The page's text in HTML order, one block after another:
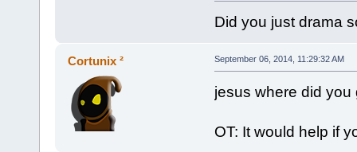
Did you just drama
Cortunix ² September 06, 2014, 11:29:32 AM
jesus where did you
OT: It would help if